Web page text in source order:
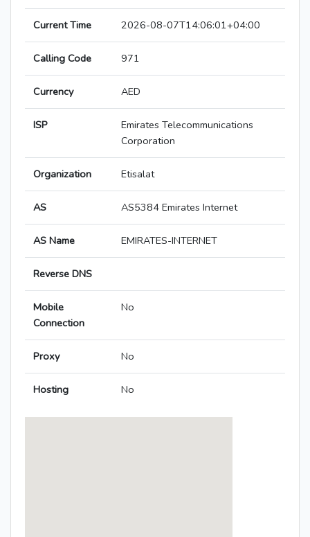
Current Time 2026-08-07T14:06:01+04:00
Calling Code 971
Currency AED
ISP
Emirates Telecommunications
Corporation
Organization Etisalat
AS AS5384 Emirates Internet
AS Name EMIRATES-INTERNET
Reverse DNS
Mobile
Connection
No
Proxy No
Hosting No